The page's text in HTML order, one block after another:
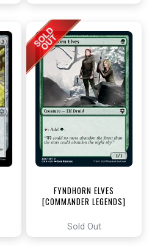
FYNDHORN ELVES
[COMMANDER LEGENDS]
Sold Out